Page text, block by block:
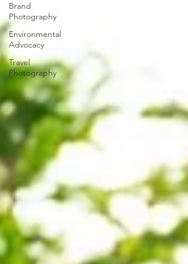
Brand
Photography
Environmental
Advocacy
Travel
Photography